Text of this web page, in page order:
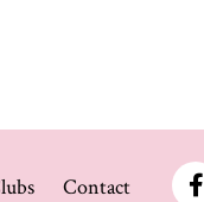
Contact